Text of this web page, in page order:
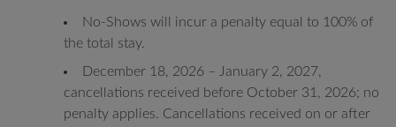
No-Shows will incur a penalty equal to 100% of
the total stay.
December 18, 2026 – January 2, 2027,
cancellations received before October 31, 2026; no
penalty applies. Cancellations received on or after